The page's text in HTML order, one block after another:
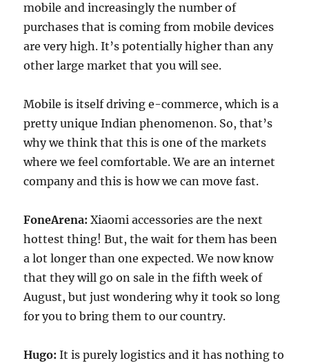
mobile and increasingly the number of
purchases that is coming from mobile devices
are very high. It’s potentially higher than any
other large market that you will see.
Mobile is itself driving e-commerce, which is a
pretty unique Indian phenomenon. So, that’s
why we think that this is one of the markets
where we feel comfortable. We are an internet
company and this is how we can move fast.
FoneArena: Xiaomi accessories are the next
hottest thing! But, the wait for them has been
a lot longer than one expected. We now know
that they will go on sale in the fifth week of
August, but just wondering why it took so long
for you to bring them to our country.
Hugo: It is purely logistics and it has nothing to